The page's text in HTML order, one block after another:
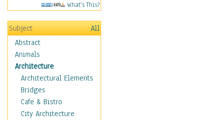
What's This?
Subject
All
Abstract
Animals
Architecture
Architectural Elements
Bridges
Cafe & Bistro
City Architecture